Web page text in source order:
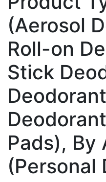
(Aerosol
Roll-on
Stick
Pads), By
(Personal